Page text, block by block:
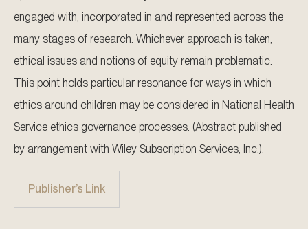
engaged with, incorporated in and represented across the
many stages of research. Whichever approach is taken,
ethical issues and notions of equity remain problematic.
This point holds particular resonance for ways in which
ethics around children may be considered in National Health
Service ethics governance processes. (Abstract published
by arrangement with Wiley Subscription Services, Inc.).
Publisher’s Link